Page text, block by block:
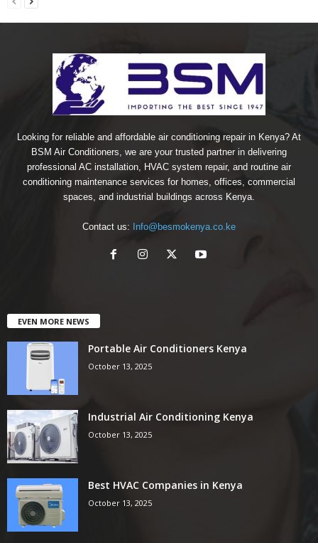
Looking for reliable and affordable air conditioning repair in Kenya? At
BSM Air Conditioners, we are your trusted partner in delivering
professional AC installation, HVAC system repair, and routine air
conditioning maintenance services for homes, offices, commercial
spaces, and industrial buildings across Kenya.
Contact us: Info@besmokenya.co.ke
EVEN MORE NEWS
Portable Air Conditioners Kenya
October 13, 2025
Industrial Air Conditioning Kenya
October 13, 2025
Best HVAC Companies in Kenya
October 13, 2025